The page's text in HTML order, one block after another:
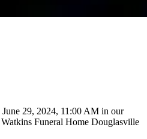
29, 2024, 11:00 AM in our
Funeral Home Douglasville